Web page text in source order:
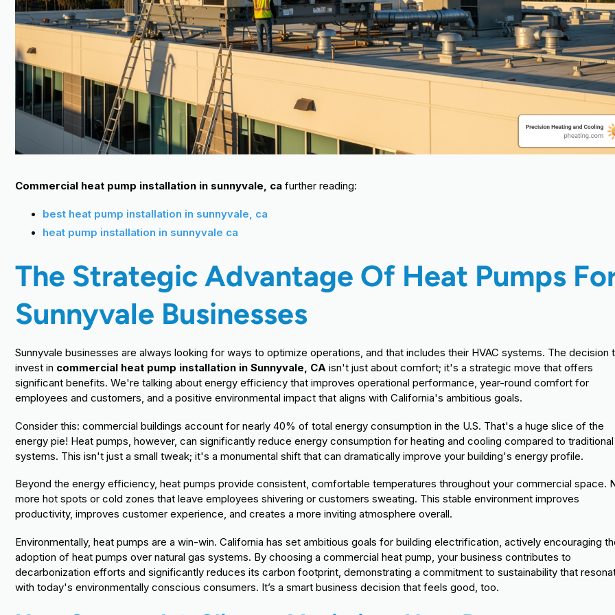
Commercial heat pump installation in sunnyvale, ca further reading:
best heat pump installation in sunnyvale, ca
heat pump installation in sunnyvale ca
The Strategic Advantage Of Heat Pumps
Sunnyvale Businesses
Sunnyvale businesses are always looking for ways to optimize operations, and that includes their HVAC systems. The decision
invest in commercial heat pump installation in Sunnyvale, CA isn't just about comfort; it's a strategic move that offers
significant benefits. We're talking about energy efficiency that improves operational performance, year-round comfort for
employees and customers, and a positive environmental impact that aligns with California's ambitious goals.
Consider this: commercial buildings account for nearly 40% of total energy consumption in the U.S. That's a huge slice of the
energy pie! Heat pumps, however, can significantly reduce energy consumption for heating and cooling compared to traditional
systems. This isn't just a small tweak; it's a monumental shift that can dramatically improve your building's energy profile.
Beyond the energy efficiency, heat pumps provide consistent, comfortable temperatures throughout your commercial space.
more hot spots or cold zones that leave employees shivering or customers sweating. This stable environment improves
productivity, improves customer experience, and creates a more inviting atmosphere overall.
Environmentally, heat pumps are a win-win. California has set ambitious goals for building electrification, actively encouraging
adoption of heat pumps over natural gas systems. By choosing a commercial heat pump, your business contributes to
decarbonization efforts and significantly reduces its carbon footprint, demonstrating a commitment to sustainability that
with today's environmentally conscious consumers. It’s a smart business decision that feels good, too.